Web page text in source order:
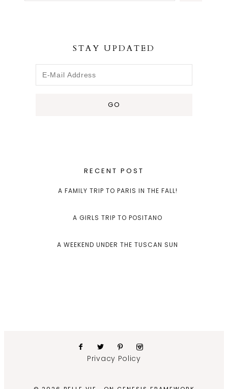
STAY UPDATED
RECENT POST
A FAMILY TRIP TO PARIS IN THE FALL!
A GIRLS TRIP TO POSITANO
A WEEKEND UNDER THE TUSCAN SUN
Privacy Policy